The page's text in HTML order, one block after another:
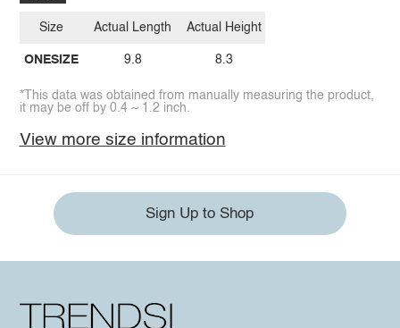
Size
ONESIZE
Actual Length
9.8
Actual Height
8.3
*This data was obtained from manually measuring the product,
it may be off by 0.4 ~ 1.2 inch.
View more size information
Sign Up to Shop